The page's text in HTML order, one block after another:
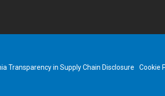
Transparency in Supply Chain Disclosure Cookie